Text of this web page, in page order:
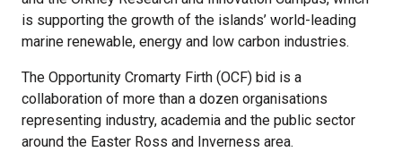
is supporting the growth of the islands’ world-leading
marine renewable, energy and low carbon industries.
The Opportunity Cromarty Firth (OCF) bid is a
collaboration of more than a dozen organisations
representing industry, academia and the public sector
around the Easter Ross and Inverness area.